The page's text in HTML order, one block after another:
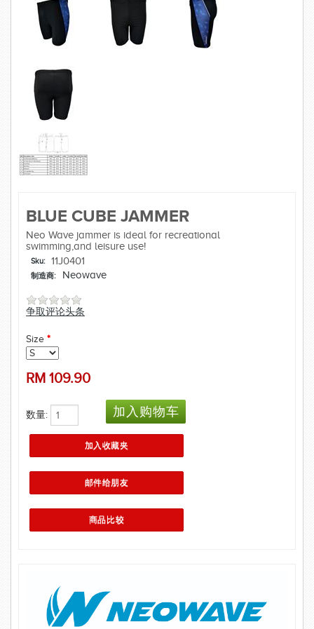
BLUE CUBE JAMMER
Neo Wave jammer is ideal for recreational
swimming,and leisure use!
Sku: 11J0401
制造商: Neowave
争取评论头条
Size *
RM 109.90
数量: